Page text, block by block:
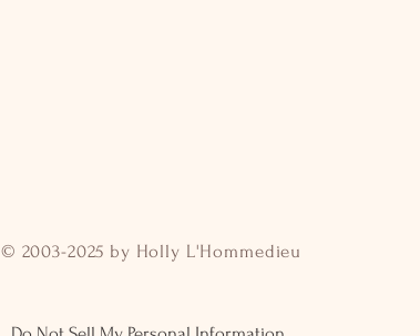
© 2003-2025 by Holly L'Hommedieu